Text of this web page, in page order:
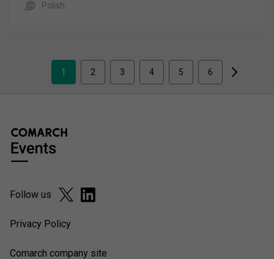
Polish
1 2 3 4 5 6
Follow us
Privacy Policy
Comarch company site